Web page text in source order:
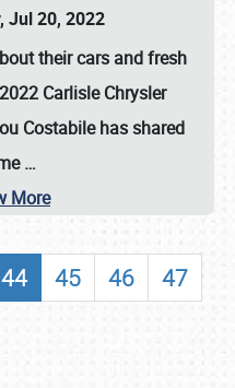
Jul 20, 2022
their cars and fresh
Carlisle Chrysler
Costabile has shared
…
More
44 45 46
47